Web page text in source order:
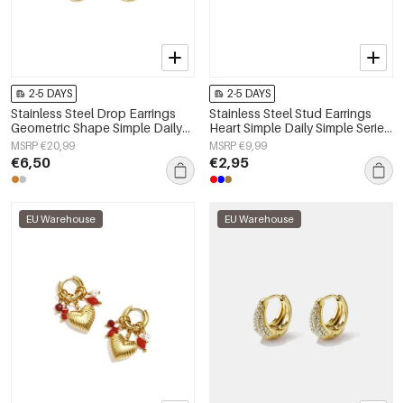
2-5 DAYS
Stainless Steel Drop Earrings
Geometric Shape Simple Daily
Simple Series Women's jewelry
MSRP €20,99
€6,50
2-5 DAYS
Stainless Steel Stud Earrings
Heart Simple Daily Simple Series
Women's jewelry
MSRP €9,99
€2,95
EU Warehouse EU Warehouse